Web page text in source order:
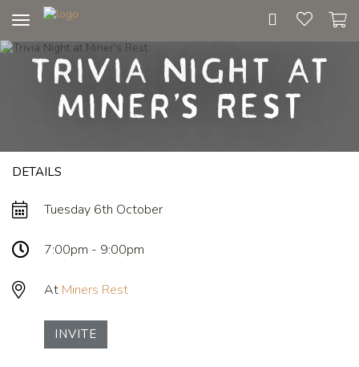
navigation
Trivia Night at
Miner's Rest
DETAILS
Tuesday 6th October
7:00pm - 9:00pm
At Miners Rest
INVITE